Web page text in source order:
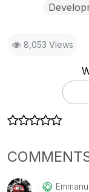
8,053 Views